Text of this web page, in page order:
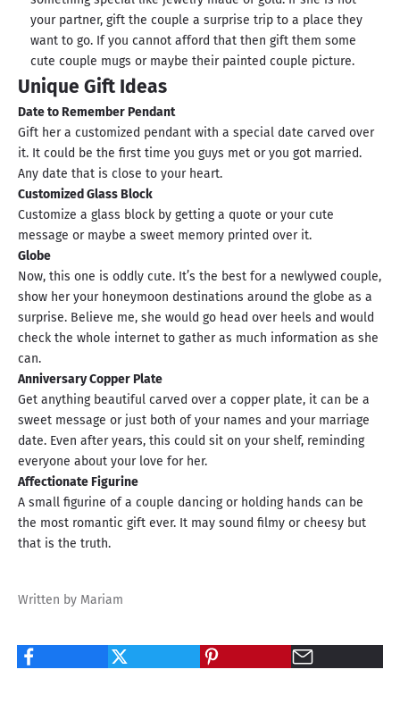
your partner, gift the couple a surprise trip to a place they
want to go. If you cannot afford that then gift them some
cute couple mugs or maybe their painted couple picture.
Unique Gift Ideas
Date to Remember Pendant
Gift her a customized pendant with a special date carved over
it. It could be the first time you guys met or you got married.
Any date that is close to your heart.
Customized Glass Block
Customize a glass block by getting a quote or your cute
message or maybe a sweet memory printed over it.
Globe
Now, this one is oddly cute. It’s the best for a newlywed couple,
show her your honeymoon destinations around the globe as a
surprise. Believe me, she would go head over heels and would
check the whole internet to gather as much information as she
can.
Anniversary Copper Plate
Get anything beautiful carved over a copper plate, it can be a
sweet message or just both of your names and your marriage
date. Even after years, this could sit on your shelf, reminding
everyone about your love for her.
Affectionate Figurine
A small figurine of a couple dancing or holding hands can be
the most romantic gift ever. It may sound filmy or cheesy but
that is the truth.
Written by Mariam